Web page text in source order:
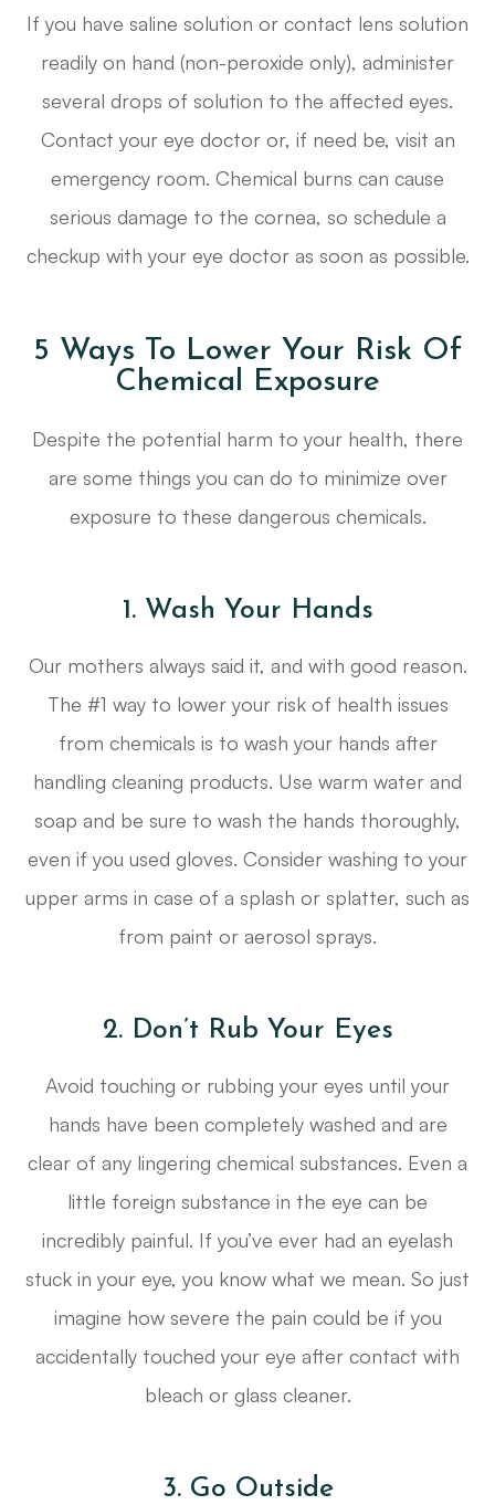
If you have saline solution or contact lens solution
readily on hand (non-peroxide only), administer
several drops of solution to the affected eyes.
Contact your eye doctor or, if need be, visit an
emergency room. Chemical burns can cause
serious damage to the cornea, so schedule a
checkup with your eye doctor as soon as possible.
5 Ways To Lower Your Risk Of
Chemical Exposure
Despite the potential harm to your health, there
are some things you can do to minimize over
exposure to these dangerous chemicals.
1. Wash Your Hands
Our mothers always said it, and with good reason.
The #1 way to lower your risk of health issues
from chemicals is to wash your hands after
handling cleaning products. Use warm water and
soap and be sure to wash the hands thoroughly,
even if you used gloves. Consider washing to your
upper arms in case of a splash or splatter, such as
from paint or aerosol sprays.
2. Don’t Rub Your Eyes
Avoid touching or rubbing your eyes until your
hands have been completely washed and are
clear of any lingering chemical substances. Even a
little foreign substance in the eye can be
incredibly painful. If you’ve ever had an eyelash
stuck in your eye, you know what we mean. So just
imagine how severe the pain could be if you
accidentally touched your eye after contact with
bleach or glass cleaner.
3. Go Outside